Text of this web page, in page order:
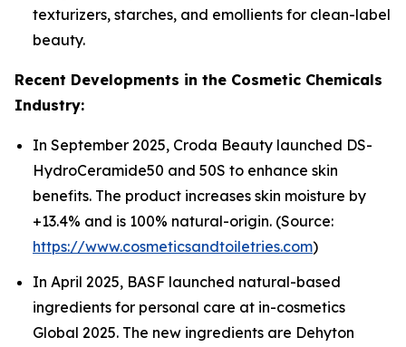
texturizers, starches, and emollients for clean-label
beauty.
Recent Developments in the Cosmetic Chemicals
Industry:
In September 2025, Croda Beauty launched DS-
HydroCeramide50 and 50S to enhance skin
benefits. The product increases skin moisture by
+13.4% and is 100% natural-origin. (Source:
https://www.cosmeticsandtoiletries.com)
In April 2025, BASF launched natural-based
ingredients for personal care at in-cosmetics
Global 2025. The new ingredients are Dehyton